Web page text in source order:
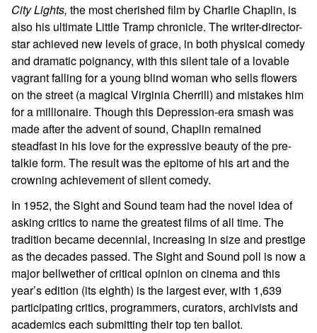
City Lights, the most cherished film by Charlie Chaplin, is
also his ultimate Little Tramp chronicle. The writer-director-
star achieved new levels of grace, in both physical comedy
and dramatic poignancy, with this silent tale of a lovable
vagrant falling for a young blind woman who sells flowers
on the street (a magical Virginia Cherrill) and mistakes him
for a millionaire. Though this Depression-era smash was
made after the advent of sound, Chaplin remained
steadfast in his love for the expressive beauty of the pre-
talkie form. The result was the epitome of his art and the
crowning achievement of silent comedy.
In 1952, the Sight and Sound team had the novel idea of
asking critics to name the greatest films of all time. The
tradition became decennial, increasing in size and prestige
as the decades passed. The Sight and Sound poll is now a
major bellwether of critical opinion on cinema and this
year’s edition (its eighth) is the largest ever, with 1,639
participating critics, programmers, curators, archivists and
academics each submitting their top ten ballot.